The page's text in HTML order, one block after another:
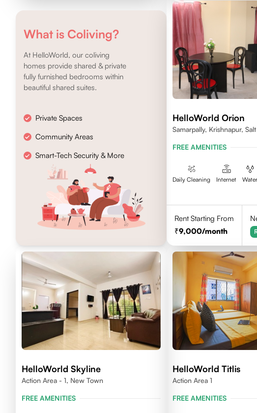
What is Coliving?
At HelloWorld, our coliving
homes provide shared & private
fully furnished bedrooms within
beautiful shared suites.
Private Spaces
Community Areas
Smart-Tech Security & More
HelloWorld Orion
Samarpally, Krishnapur,
FREE AMENITIES
Daily Cleaning Internet Water
Rent Starting From
9,000/month
HelloWorld Skyline
Action Area - 1, New Town
FREE AMENITIES
HelloWorld Titlis
Action Area 1
FREE AMENITIES